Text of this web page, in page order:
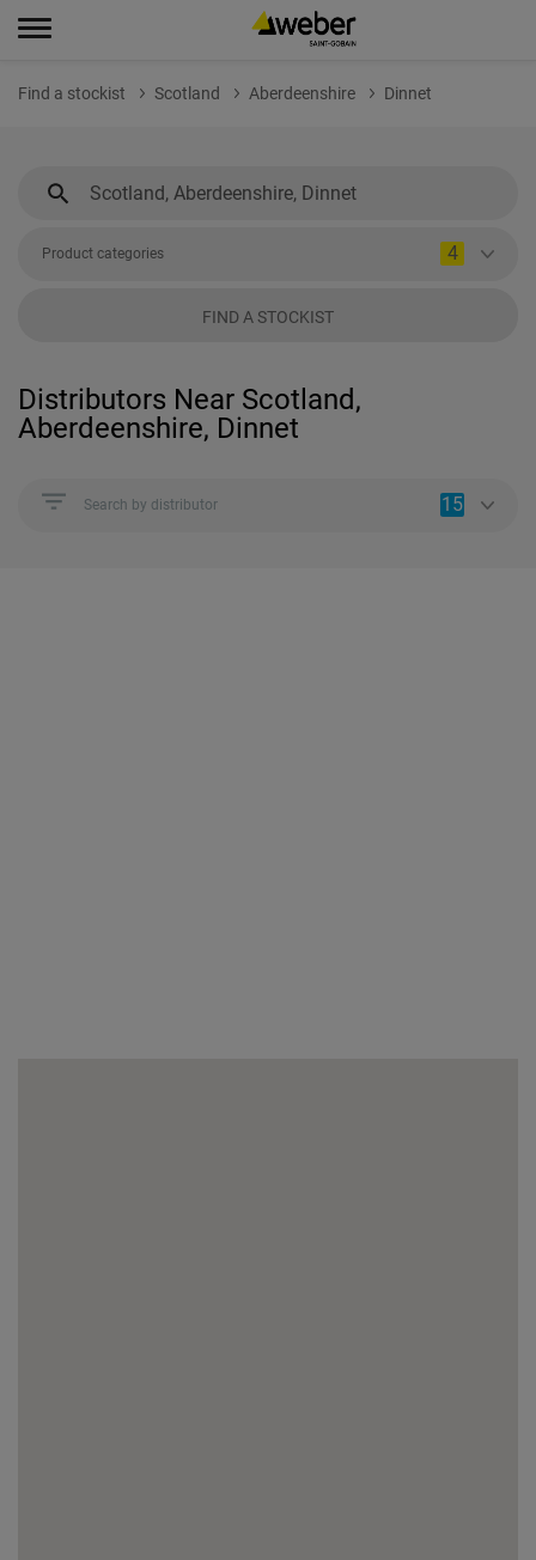
Find a stockist Scotland Aberdeenshire Dinnet
Product categories 4
FIND A STOCKIST
Distributors Near Scotland,
Aberdeenshire, Dinnet
Search by distributor 15